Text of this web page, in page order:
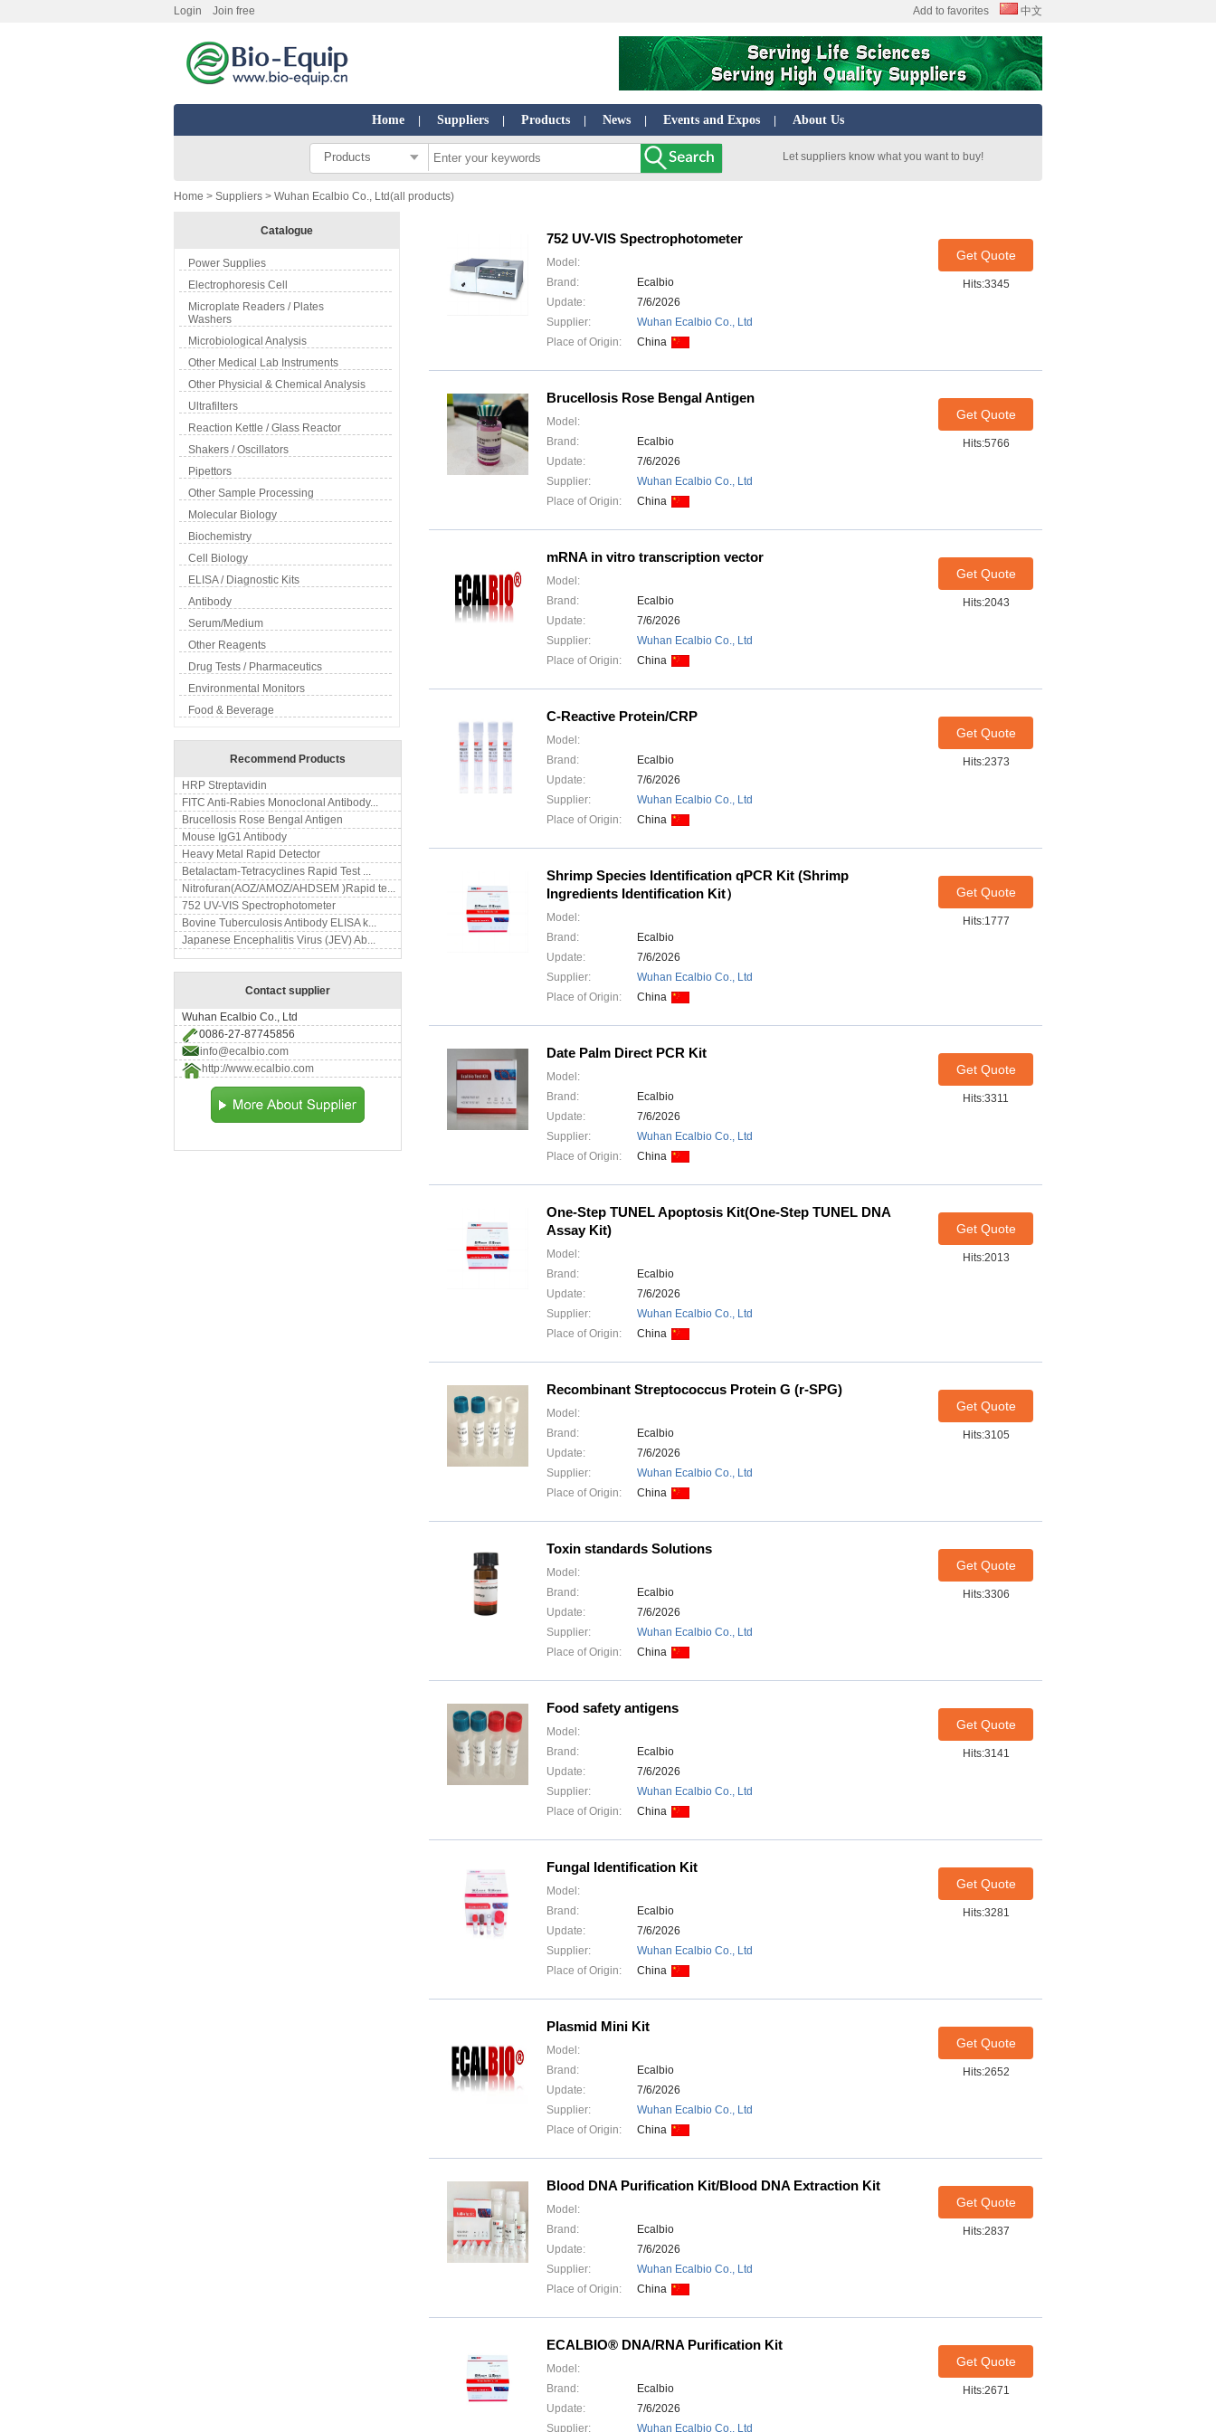
Login Join free Add to favorites 中文
Home Suppliers Products News Events and Expos About Us
Products Let suppliers know what you want to buy!
Home > Suppliers > Wuhan Ecalbio Co., Ltd(all products)
Catalogue
Power Supplies
Electrophoresis Cell
Microplate Readers / Plates
Washers
Microbiological Analysis
Other Medical Lab Instruments
Other Physicial & Chemical Analysis
Ultrafilters
Reaction Kettle / Glass Reactor
Shakers / Oscillators
Pipettors
Other Sample Processing
Molecular Biology
Biochemistry
Cell Biology
ELISA / Diagnostic Kits
Antibody
Serum/Medium
Other Reagents
Drug Tests / Pharmaceutics
Environmental Monitors
Food & Beverage
Recommend Products
HRP Streptavidin
FITC Anti-Rabies Monoclonal Antibody...
Brucellosis Rose Bengal Antigen
Mouse IgG1 Antibody
Heavy Metal Rapid Detector
Betalactam-Tetracyclines Rapid Test ...
Nitrofuran(AOZ/AMOZ/AHDSEM )Rapid te...
752 UV-VIS Spectrophotometer
Bovine Tuberculosis Antibody ELISA k...
Japanese Encephalitis Virus (JEV) Ab...
Contact supplier
Wuhan Ecalbio Co., Ltd
0086-27-87745856
info@ecalbio.com
http://www.ecalbio.com
752 UV-VIS Spectrophotometer
Model:
Brand:
Ecalbio
Update:
7/6/2026
Supplier:
Wuhan Ecalbio Co., Ltd
Place of Origin:
China
Get Quote
Hits:3345
Brucellosis Rose Bengal Antigen
Model:
Brand:
Ecalbio
Update:
7/6/2026
Supplier:
Wuhan Ecalbio Co., Ltd
Place of Origin:
China
Get Quote
Hits:5766
mRNA in vitro transcription vector
Model:
Brand:
Ecalbio
Update:
7/6/2026
Supplier:
Wuhan Ecalbio Co., Ltd
Place of Origin:
China
Get Quote
Hits:2043
C-Reactive Protein/CRP
Model:
Brand:
Ecalbio
Update:
7/6/2026
Supplier:
Wuhan Ecalbio Co., Ltd
Place of Origin:
China
Get Quote
Hits:2373
Shrimp Species Identification qPCR Kit (Shrimp
Ingredients Identification Kit）
Model:
Brand:
Ecalbio
Update:
7/6/2026
Supplier:
Wuhan Ecalbio Co., Ltd
Place of Origin:
China
Get Quote
Hits:1777
Date Palm Direct PCR Kit
Model:
Brand:
Ecalbio
Update:
7/6/2026
Supplier:
Wuhan Ecalbio Co., Ltd
Place of Origin:
China
Get Quote
Hits:3311
One-Step TUNEL Apoptosis Kit(One-Step TUNEL DNA
Assay Kit)
Model:
Brand:
Ecalbio
Update:
7/6/2026
Supplier:
Wuhan Ecalbio Co., Ltd
Place of Origin:
China
Get Quote
Hits:2013
Recombinant Streptococcus Protein G (r-SPG)
Model:
Brand:
Ecalbio
Update:
7/6/2026
Supplier:
Wuhan Ecalbio Co., Ltd
Place of Origin:
China
Get Quote
Hits:3105
Toxin standards Solutions
Model:
Brand:
Ecalbio
Update:
7/6/2026
Supplier:
Wuhan Ecalbio Co., Ltd
Place of Origin:
China
Get Quote
Hits:3306
Food safety antigens
Model:
Brand:
Ecalbio
Update:
7/6/2026
Supplier:
Wuhan Ecalbio Co., Ltd
Place of Origin:
China
Get Quote
Hits:3141
Fungal Identification Kit
Model:
Brand:
Ecalbio
Update:
7/6/2026
Supplier:
Wuhan Ecalbio Co., Ltd
Place of Origin:
China
Get Quote
Hits:3281
Plasmid Mini Kit
Model:
Brand:
Ecalbio
Update:
7/6/2026
Supplier:
Wuhan Ecalbio Co., Ltd
Place of Origin:
China
Get Quote
Hits:2652
Blood DNA Purification Kit/Blood DNA Extraction Kit
Model:
Brand:
Ecalbio
Update:
7/6/2026
Supplier:
Wuhan Ecalbio Co., Ltd
Place of Origin:
China
Get Quote
Hits:2837
ECALBIO® DNA/RNA Purification Kit
Model:
Brand:
Ecalbio
Update:
7/6/2026
Supplier:
Wuhan Ecalbio Co., Ltd
Get Quote
Hits:2671